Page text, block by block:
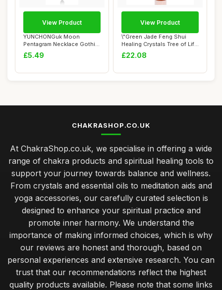
YUNCHONGuk Moon
Pentagram Necklace Gothic
Necklace for Women...
£5.49
View Product
\"Green Jade Feng Shui
Healing Crystals Tree of Life
Handmad...
£22.08
View Product
CHAKRASHOP.CO.UK
At ChakraShop.co.uk, we specialise in offering a wide
range of chakra products and spiritual healing tools to
support your journey towards balance and wellness.
From crystals and essential oils to meditation aids and
yoga accessories, our carefully curated selection is
designed to enhance your spiritual practice and
promote inner harmony. We understand the
importance of making informed choices, which is why
our reviews are honest and thorough, based on
personal experiences and extensive research. You can
trust that our recommendations reflect the highest
quality products available. Please note that some links